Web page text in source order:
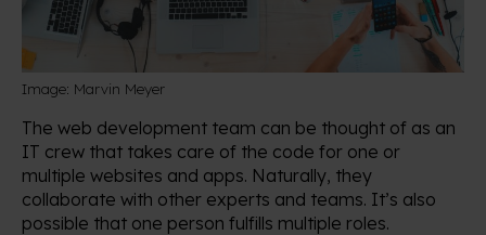
Image: Marvin Meyer
The web development team can be thought of as an
IT crew that takes care of the code for one or
multiple websites and apps. Naturally, they
collaborate with other experts and teams. It’s also
possible that one person fulfills multiple roles.